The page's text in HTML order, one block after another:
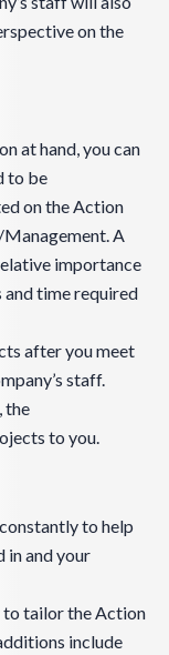
on the
at hand, you can
to be
on the Action
A
importance
and time required
after you meet
staff.
the
to you.
to help
in and your
to tailor the Action
include